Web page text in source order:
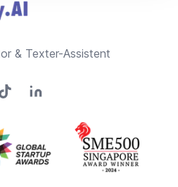
& Texter-Assistent